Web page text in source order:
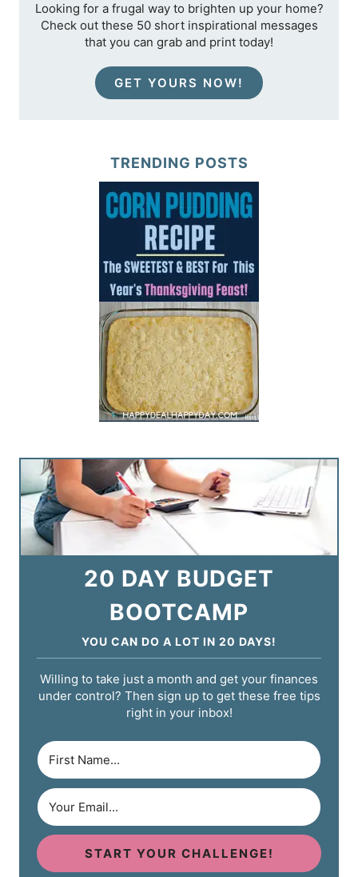
Looking for a frugal way to brighten up your home?
Check out these 50 short inspirational messages
that you can grab and print today!
GET YOURS NOW!
TRENDING POSTS
20 DAY BUDGET
BOOTCAMP
YOU CAN DO A LOT IN 20 DAYS!
Willing to take just a month and get your finances
under control? Then sign up to get these free tips
right in your inbox!
START YOUR CHALLENGE!